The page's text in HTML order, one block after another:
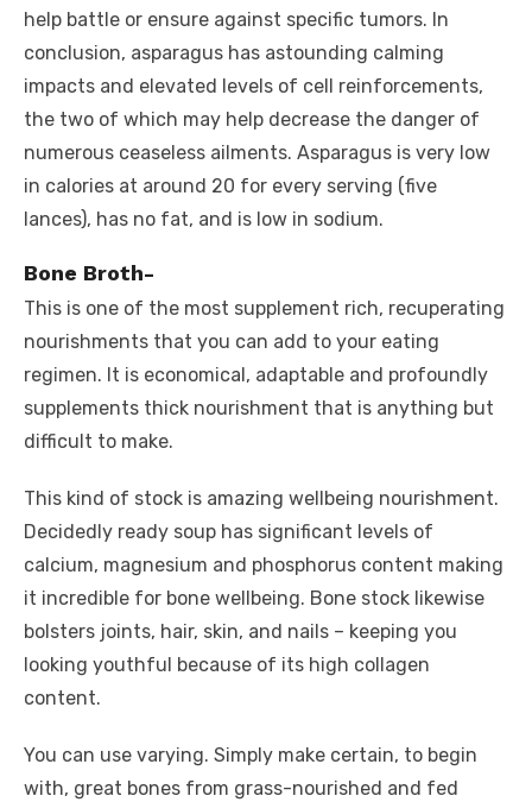
help battle or ensure against specific tumors. In
conclusion, asparagus has astounding calming
impacts and elevated levels of cell reinforcements,
the two of which may help decrease the danger of
numerous ceaseless ailments. Asparagus is very low
in calories at around 20 for every serving (five
lances), has no fat, and is low in sodium.
Bone Broth-
This is one of the most supplement rich, recuperating
nourishments that you can add to your eating
regimen. It is economical, adaptable and profoundly
supplements thick nourishment that is anything but
difficult to make.
This kind of stock is amazing wellbeing nourishment.
Decidedly ready soup has significant levels of
calcium, magnesium and phosphorus content making
it incredible for bone wellbeing. Bone stock likewise
bolsters joints, hair, skin, and nails – keeping you
looking youthful because of its high collagen
content.
You can use varying. Simply make certain, to begin
with, great bones from grass-nourished and fed